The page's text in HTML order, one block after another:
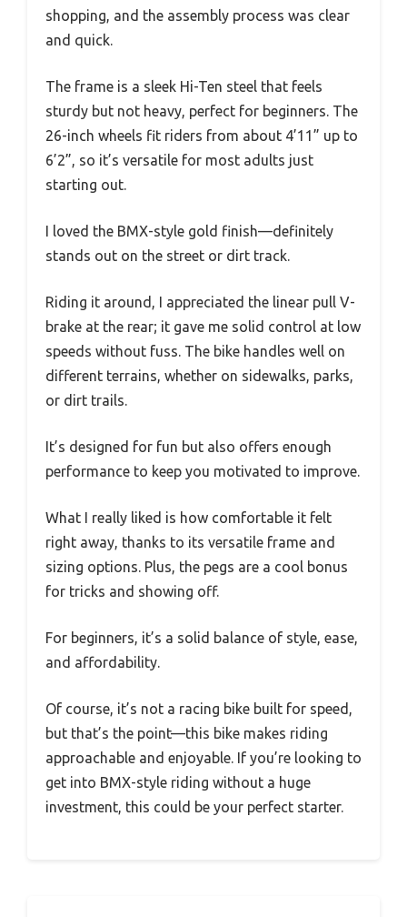
shopping, and the assembly process was clear
and quick.
The frame is a sleek Hi-Ten steel that feels
sturdy but not heavy, perfect for beginners. The
26-inch wheels fit riders from about 4’11” up to
6’2”, so it’s versatile for most adults just
starting out.
I loved the BMX-style gold finish—definitely
stands out on the street or dirt track.
Riding it around, I appreciated the linear pull V-
brake at the rear; it gave me solid control at low
speeds without fuss. The bike handles well on
different terrains, whether on sidewalks, parks,
or dirt trails.
It’s designed for fun but also offers enough
performance to keep you motivated to improve.
What I really liked is how comfortable it felt
right away, thanks to its versatile frame and
sizing options. Plus, the pegs are a cool bonus
for tricks and showing off.
For beginners, it’s a solid balance of style, ease,
and affordability.
Of course, it’s not a racing bike built for speed,
but that’s the point—this bike makes riding
approachable and enjoyable. If you’re looking to
get into BMX-style riding without a huge
investment, this could be your perfect starter.